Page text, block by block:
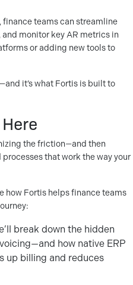
teams can streamline
monitor key AR metrics in
or adding new tools to
it’s what Fortis is built to
the friction—and then
that work the way your
how Fortis helps finance teams
break down the hidden
how native ERP
up billing and reduces